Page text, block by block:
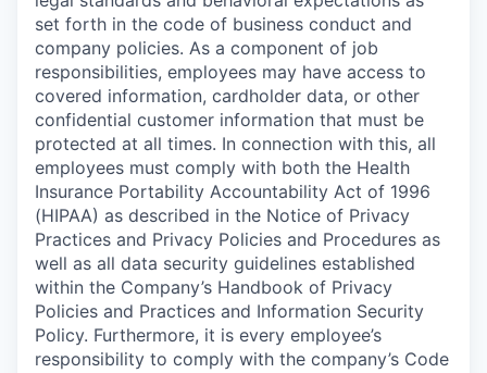
set forth in the code of business conduct and
company policies. As a component of job
responsibilities, employees may have access to
covered information, cardholder data, or other
confidential customer information that must be
protected at all times. In connection with this, all
employees must comply with both the Health
Insurance Portability Accountability Act of 1996
(HIPAA) as described in the Notice of Privacy
Practices and Privacy Policies and Procedures as
well as all data security guidelines established
within the Company’s Handbook of Privacy
Policies and Practices and Information Security
Policy. Furthermore, it is every employee’s
responsibility to comply with the company’s Code